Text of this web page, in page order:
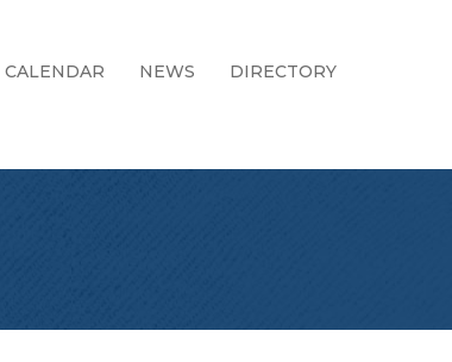
CALENDAR NEWS DIRECTORY